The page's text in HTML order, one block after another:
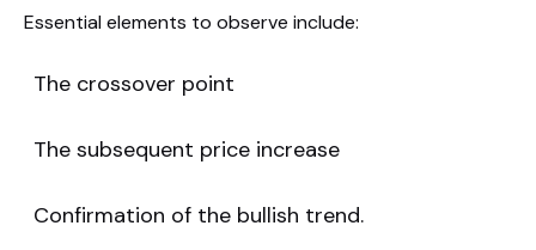
Essential elements to observe include:
The crossover point
The subsequent price increase
Confirmation of the bullish trend.